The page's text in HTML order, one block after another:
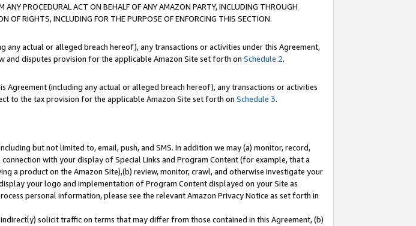
PROCEDURAL ACT ON BEHALF OF ANY AMAZON PARTY, INCLUDING THROUGH
OF RIGHTS, INCLUDING FOR THE PURPOSE OF ENFORCING THIS SECTION.
actual or alleged breach hereof), any transactions or activities under this Agreement,
disputes provision for the applicable Amazon Site set forth on Schedule 2.
(including any actual or alleged breach hereof), any transactions or activities
to the tax provision for the applicable Amazon Site set forth on Schedule 3.
but not limited to, email, push, and SMS. In addition we may (a) monitor, record,
with your display of Special Links and Program Content (for example, that a
a product on the Amazon Site),(b) review, monitor, crawl, and otherwise investigate your
your logo and implementation of Program Content displayed on your Site as
personal information, please see the relevant Amazon Privacy Notice as set forth in
solicit traffic on terms that may differ from those contained in this Agreement, (b)